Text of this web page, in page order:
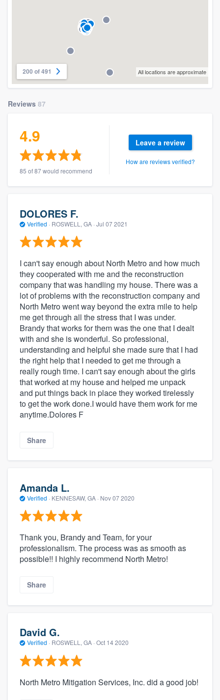
200 of 491 All locations are approximate
Reviews 87
4.9
85 of 87 would recommend
Leave a review
How are reviews verified?
DOLORES F.
Verified · ROSWELL, GA · Jul 07 2021
I can't say enough about North Metro and how much
they cooperated with me and the reconstruction
company that was handling my house. There was a
lot of problems with the reconstruction company and
North Metro went way beyond the extra mile to help
me get through all the stress that I was under.
Brandy that works for them was the one that I dealt
with and she is wonderful. So professional,
understanding and helpful she made sure that I had
the right help that I needed to get me through a
really rough time. I can't say enough about the girls
that worked at my house and helped me unpack
and put things back in place they worked tirelessly
to get the work done.I would have them work for me
anytime.Dolores F
Share
Amanda L.
Verified · KENNESAW, GA · Nov 07 2020
Thank you, Brandy and Team, for your
professionalism. The process was as smooth as
possible!! I highly recommend North Metro!
Share
David G.
Verified · ROSWELL, GA · Oct 14 2020
North Metro Mitigation Services, Inc. did a good job!